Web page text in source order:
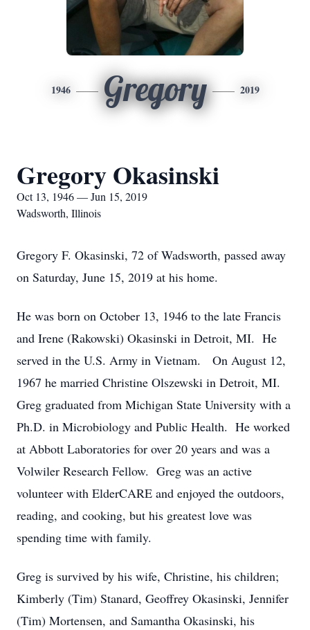
1946 Gregory 2019
Gregory Okasinski
Oct 13, 1946 — Jun 15, 2019
Wadsworth, Illinois
Gregory F. Okasinski, 72 of Wadsworth, passed away
on Saturday, June 15, 2019 at his home.
He was born on October 13, 1946 to the late Francis
and Irene (Rakowski) Okasinski in Detroit, MI. He
served in the U.S. Army in Vietnam. On August 12,
1967 he married Christine Olszewski in Detroit, MI.
Greg graduated from Michigan State University with a
Ph.D. in Microbiology and Public Health. He worked
at Abbott Laboratories for over 20 years and was a
Volwiler Research Fellow. Greg was an active
volunteer with ElderCARE and enjoyed the outdoors,
reading, and cooking, but his greatest love was
spending time with family.
Greg is survived by his wife, Christine, his children;
Kimberly (Tim) Stanard, Geoffrey Okasinski, Jennifer
(Tim) Mortensen, and Samantha Okasinski, his